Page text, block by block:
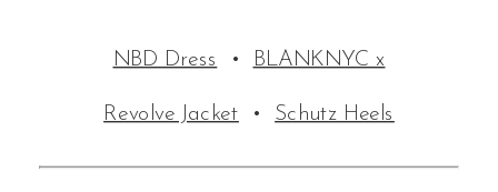
NBD Dress • BLANKNYC x
Revolve Jacket • Schutz Heels